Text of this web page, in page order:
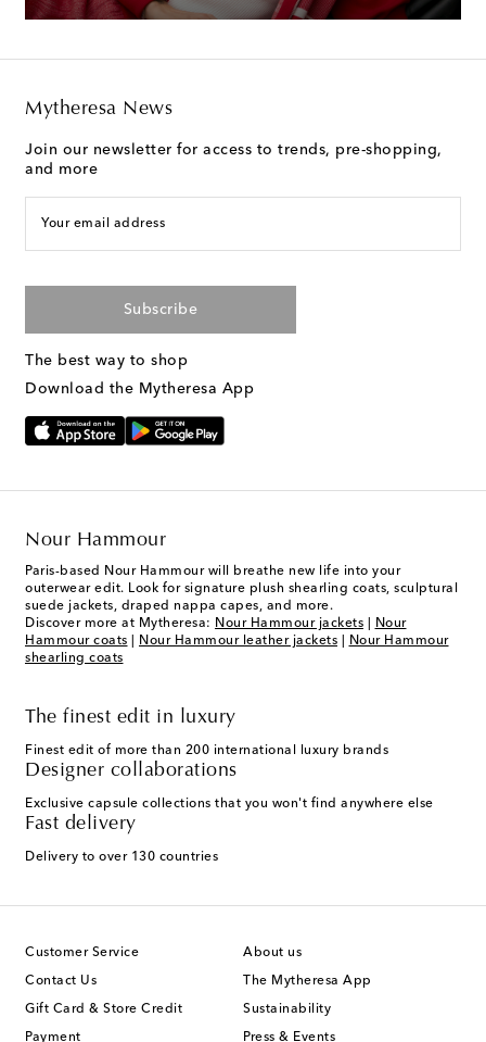
Mytheresa News
Join our newsletter for access to trends, pre-shopping,
and more
Your email address
Subscribe
The best way to shop
Download the Mytheresa App
Nour Hammour
Paris-based Nour Hammour will breathe new life into your
outerwear edit. Look for signature plush shearling coats, sculptural
suede jackets, draped nappa capes, and more.
Discover more at Mytheresa: Nour Hammour jackets
Nour
Hammour coats
Nour Hammour leather jackets
Nour Hammour
shearling coats
The finest edit in luxury
Finest edit of more than 200 international luxury brands
Designer collaborations
Exclusive capsule collections that you won't find anywhere else
Fast delivery
Delivery to over 130 countries
Customer Service
Contact Us
Gift Card & Store Credit
Payment
About us
The Mytheresa App
Sustainability
Press & Events